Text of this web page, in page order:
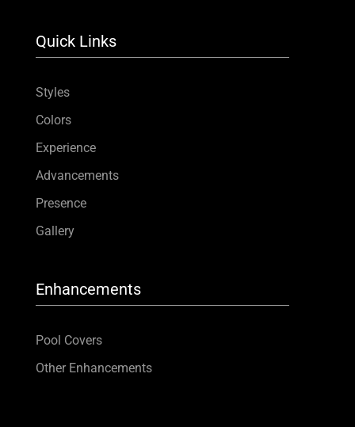
Quick Links
Styles
Colors
Experience
Advancements
Presence
Gallery
Enhancements
Pool Covers
Other Enhancements